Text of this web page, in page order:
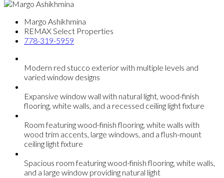
Margo Ashikhmina
REMAX Select Properties
778-319-5959
Modern red stucco exterior with multiple levels and
varied window designs
Expansive window wall with natural light, wood-finish
flooring, white walls, and a recessed ceiling light fixture
Room featuring wood-finish flooring, white walls with
wood trim accents, large windows, and a flush-mount
ceiling light fixture
Spacious room featuring wood-finish flooring, white walls,
and a large window providing natural light